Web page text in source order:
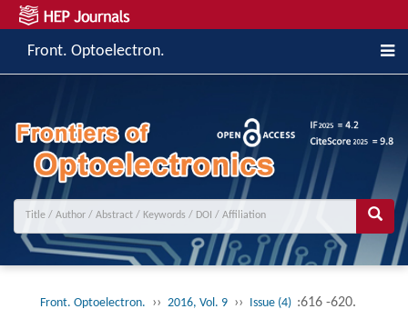
Front. Optoelectron.
Front. Optoelectron. ›› 2016, Vol. 9 ›› Issue (4) :616 -620.